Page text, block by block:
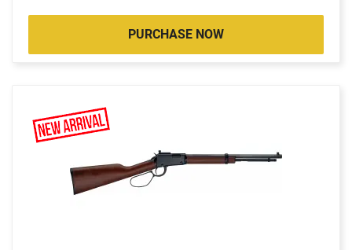
PURCHASE NOW